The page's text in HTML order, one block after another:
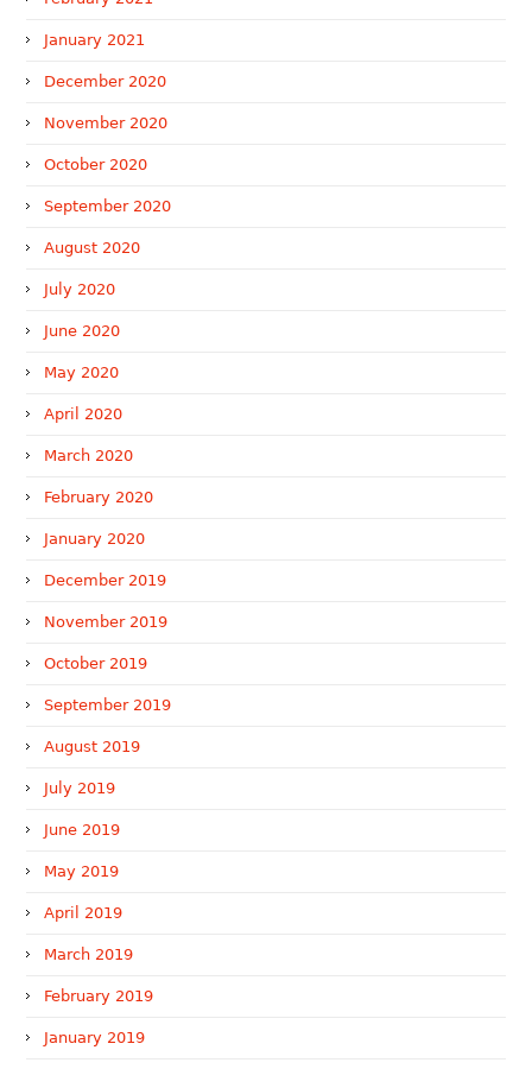
January 2021
December 2020
November 2020
October 2020
September 2020
August 2020
July 2020
June 2020
May 2020
April 2020
March 2020
February 2020
January 2020
December 2019
November 2019
October 2019
September 2019
August 2019
July 2019
June 2019
May 2019
April 2019
March 2019
February 2019
January 2019